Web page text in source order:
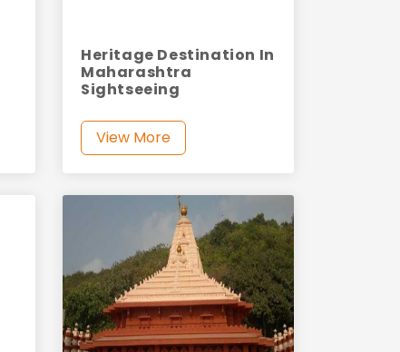
Heritage Destination In
Maharashtra
Sightseeing
View More